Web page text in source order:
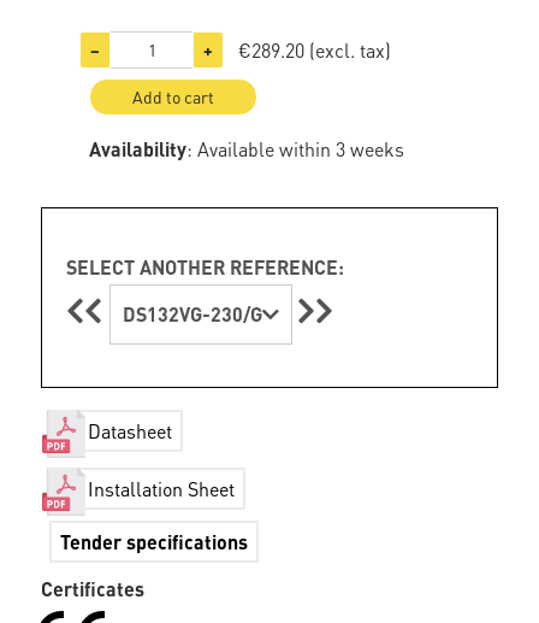
− + €289.20 (excl. tax)
Add to cart
Availability: Available within 3 weeks
SELECT ANOTHER REFERENCE:
DS132VG-230/G
Datasheet
Installation Sheet
Tender specifications
Certificates